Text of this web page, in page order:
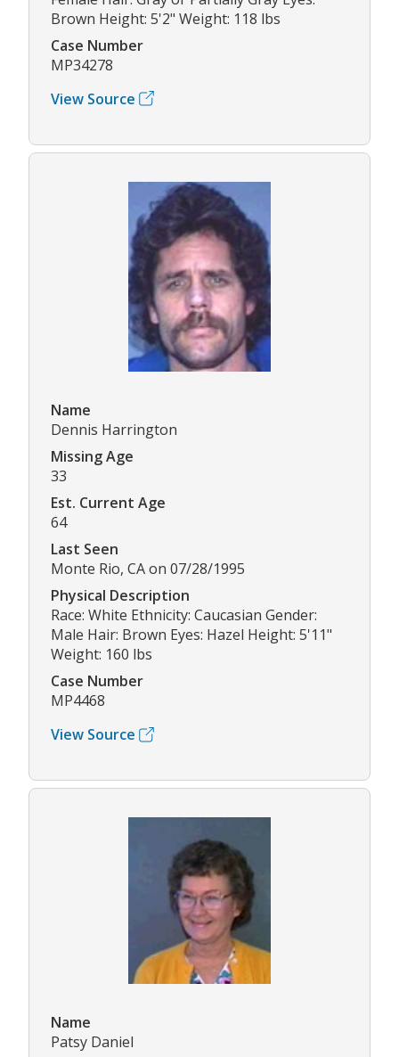
Brown Height: 5'2" Weight: 118 lbs
Case Number
MP34278
View Source
Name
Dennis Harrington
Missing Age
33
Est. Current Age
64
Last Seen
Monte Rio, CA on 07/28/1995
Physical Description
Race: White Ethnicity: Caucasian Gender:
Male Hair: Brown Eyes: Hazel Height: 5'11"
Weight: 160 lbs
Case Number
MP4468
View Source
Name
Patsy Daniel